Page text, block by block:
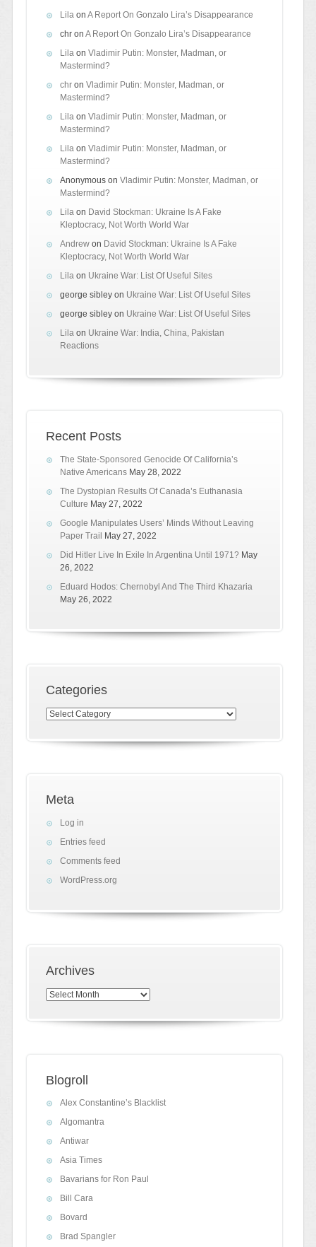
Lilaon A Report On Gonzalo Lira’s Disappearance
chron A Report On Gonzalo Lira’s Disappearance
Lilaon Vladimir Putin: Monster, Madman, or
Mastermind?
chron Vladimir Putin: Monster, Madman, or
Mastermind?
Lilaon Vladimir Putin: Monster, Madman, or
Mastermind?
Lilaon Vladimir Putin: Monster, Madman, or
Mastermind?
Anonymouson Vladimir Putin: Monster, Madman, or
Mastermind?
Lilaon David Stockman: Ukraine Is A Fake
Kleptocracy, Not Worth World War
Andrewon David Stockman: Ukraine Is A Fake
Kleptocracy, Not Worth World War
Lilaon Ukraine War: List Of Useful Sites
george sibleyon Ukraine War: List Of Useful Sites
george sibleyon Ukraine War: List Of Useful Sites
Lilaon Ukraine War: India, China, Pakistan
Reactions
Recent Posts
The State-Sponsored Genocide Of California’s
Native Americans May 28, 2022
The Dystopian Results Of Canada’s Euthanasia
Culture May 27, 2022
Google Manipulates Users’ Minds Without Leaving
Paper Trail May 27, 2022
Did Hitler Live In Exile In Argentina Until 1971? May
26, 2022
Eduard Hodos: Chernobyl And The Third Khazaria
May 26, 2022
Categories
Categories
Meta
Log in
Entries feed
Comments feed
WordPress.org
Archives
Archives
Blogroll
Alex Constantine’s Blacklist
Algomantra
Antiwar
Asia Times
Bavarians for Ron Paul
Bill Cara
Bovard
Brad Spangler